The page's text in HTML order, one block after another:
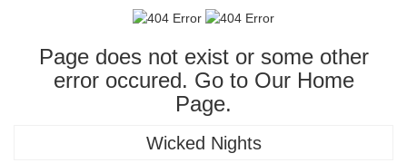
Page does not exist or some other
error occured. Go to Our Home
Page.
Wicked Nights